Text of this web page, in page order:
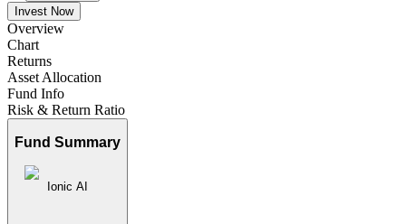
Invest Now
Overview
Chart
Returns
Asset Allocation
Fund Info
Risk & Return Ratio
Fund Summary
Ionic AI